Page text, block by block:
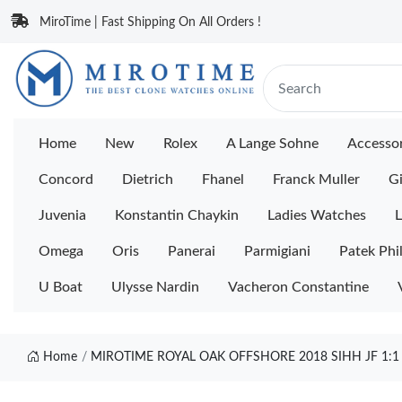
MiroTime | Fast Shipping On All Orders !
Home New Rolex A Lange Sohne
Concord Dietrich Fhanel Franck Muller
Juvenia Konstantin Chaykin Ladies Watches
Omega Oris Panerai Parmigiani Patek
U Boat Ulysse Nardin Vacheron Constantine
Home MIROTIME ROYAL OAK OFFSHORE 2018 SIHH JF